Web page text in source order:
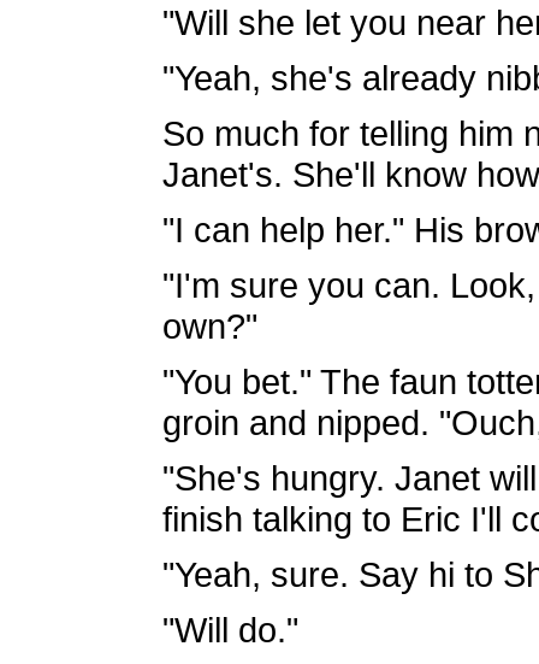
"Will she let you near
"Yeah, she's already
So much for telling him
Janet's. She'll know
"I can help her." His
"I'm sure you can.
own?"
"You bet." The faun
groin and nipped.
"She's hungry. Janet
finish talking to Eric I'll
"Yeah, sure. Say hi to
"Will do."